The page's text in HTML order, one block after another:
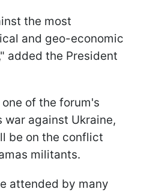
the most
and geo-economic
added the President
of the forum's
against Ukraine,
be on the conflict
militants.
attended by many